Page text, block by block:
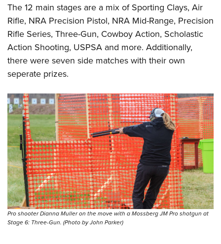
The 12 main stages are a mix of Sporting Clays, Air
Rifle, NRA Precision Pistol, NRA Mid-Range, Precision
Rifle Series, Three-Gun, Cowboy Action, Scholastic
Action Shooting, USPSA and more. Additionally,
there were seven side matches with their own
seperate prizes.
Pro shooter Dianna Muller on the move with a Mossberg JM Pro shotgun at
Stage 6: Three-Gun. (Photo by John Parker)